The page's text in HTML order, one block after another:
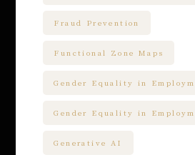
Fraud Prevention
Functional Zone Maps
Gender Equality in
Gender Equality in
Generative AI